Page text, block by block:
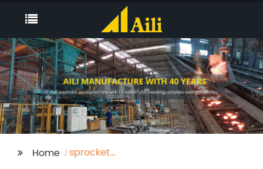
Home
sprocket